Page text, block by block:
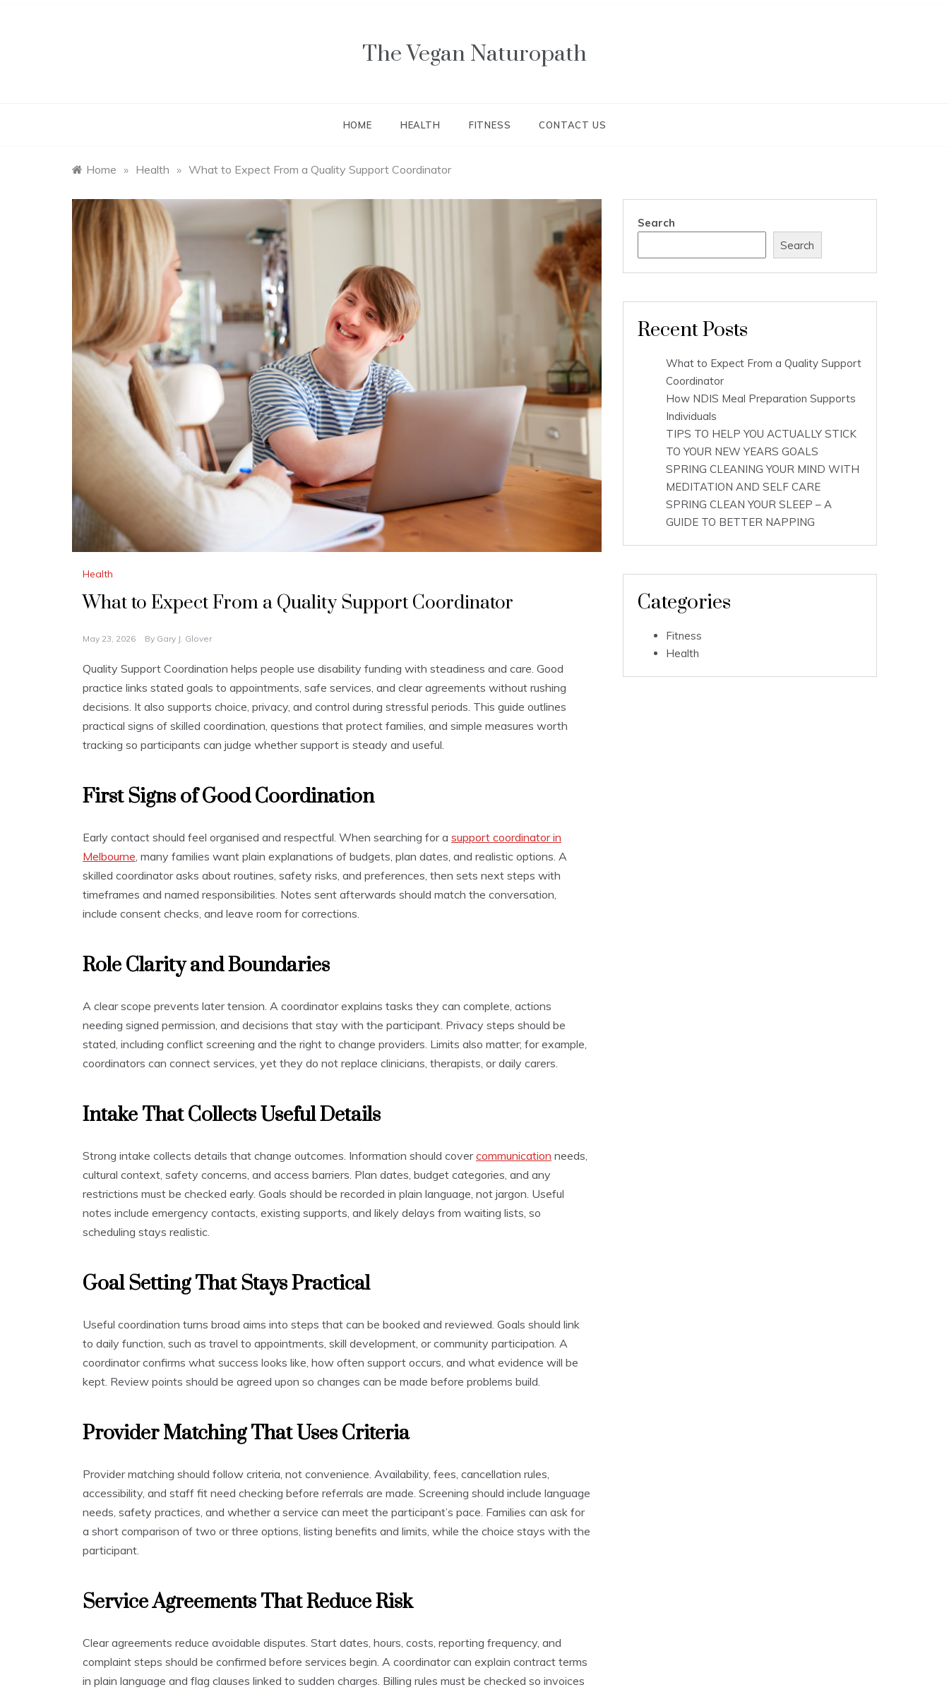
The Vegan Naturopath
HOME HEALTH FITNESS CONTACT US
Home » Health » What to Expect From a Quality Support Coordinator
Health
What to Expect From a Quality Support Coordinator
May 23, 2026 By Gary J. Glover
Quality Support Coordination helps people use disability funding with steadiness and care. Good
practice links stated goals to appointments, safe services, and clear agreements without rushing
decisions. It also supports choice, privacy, and control during stressful periods. This guide outlines
practical signs of skilled coordination, questions that protect families, and simple measures worth
tracking so participants can judge whether support is steady and useful.
First Signs of Good Coordination
Early contact should feel organised and respectful. When searching for a support coordinator in
Melbourne, many families want plain explanations of budgets, plan dates, and realistic options. A
skilled coordinator asks about routines, safety risks, and preferences, then sets next steps with
timeframes and named responsibilities. Notes sent afterwards should match the conversation,
include consent checks, and leave room for corrections.
Role Clarity and Boundaries
A clear scope prevents later tension. A coordinator explains tasks they can complete, actions
needing signed permission, and decisions that stay with the participant. Privacy steps should be
stated, including conflict screening and the right to change providers. Limits also matter; for example,
coordinators can connect services, yet they do not replace clinicians, therapists, or daily carers.
Intake That Collects Useful Details
Strong intake collects details that change outcomes. Information should covercommunication needs,
cultural context, safety concerns, and access barriers. Plan dates, budget categories, and any
restrictions must be checked early. Goals should be recorded in plain language, not jargon. Useful
notes include emergency contacts, existing supports, and likely delays from waiting lists, so
scheduling stays realistic.
Goal Setting That Stays Practical
Useful coordination turns broad aims into steps that can be booked and reviewed. Goals should link
to daily function, such as travel to appointments, skill development, or community participation. A
coordinator confirms what success looks like, how often support occurs, and what evidence will be
kept. Review points should be agreed upon so changes can be made before problems build.
Provider Matching That Uses Criteria
Provider matching should follow criteria, not convenience. Availability, fees, cancellation rules,
accessibility, and staff fit need checking before referrals are made. Screening should include language
needs, safety practices, and whether a service can meet the participant’s pace. Families can ask for
a short comparison of two or three options, listing benefits and limits, while the choice stays with the
participant.
Service Agreements That Reduce Risk
Clear agreements reduce avoidable disputes. Start dates, hours, costs, reporting frequency, and
complaint steps should be confirmed before services begin. A coordinator can explain contract terms
in plain language and flag clauses linked to sudden charges. Billing rules must be checked so invoices
Search
Search
Recent Posts
What to Expect From a Quality Support
Coordinator
How NDIS Meal Preparation Supports
Individuals
TIPS TO HELP YOU ACTUALLY STICK
TO YOUR NEW YEARS GOALS
SPRING CLEANING YOUR MIND WITH
MEDITATION AND SELF CARE
SPRING CLEAN YOUR SLEEP – A
GUIDE TO BETTER NAPPING
Categories
Fitness
Health